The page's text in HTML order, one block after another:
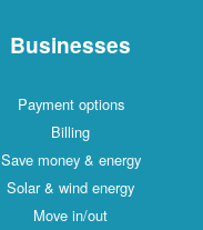
Businesses
Payment options
Billing
Save money & energy
Solar & wind energy
Move in/out